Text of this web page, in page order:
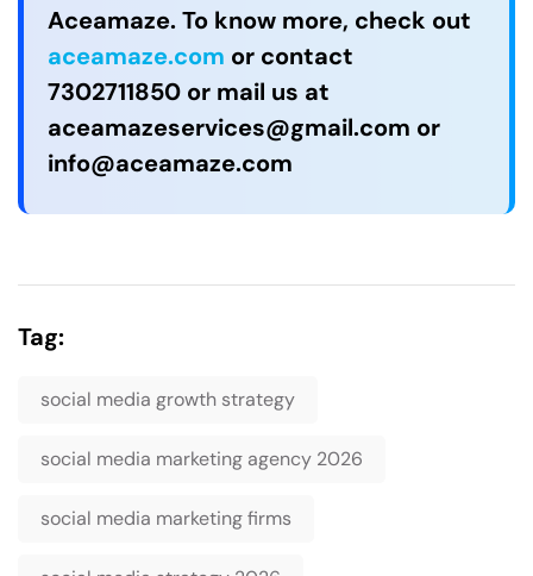
Aceamaze. To know more, check out
aceamaze.com or contact
7302711850 or mail us at
aceamazeservices@gmail.com or
info@aceamaze.com
Tag:
social media growth strategy
social media marketing agency 2026
social media marketing firms